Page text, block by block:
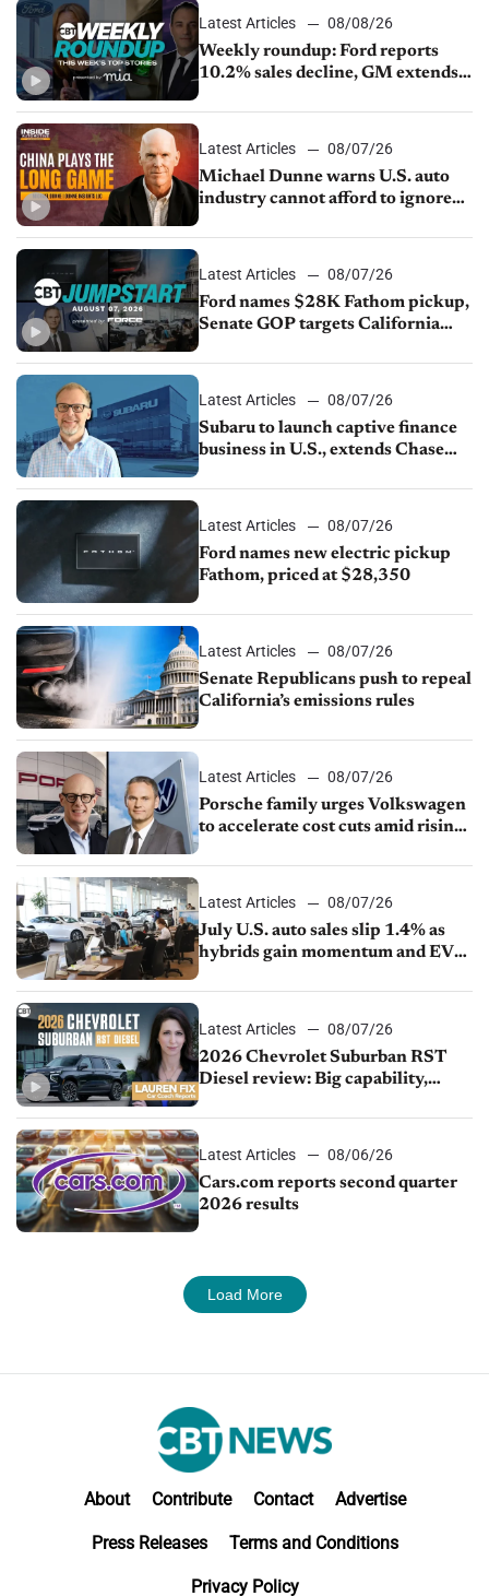
Latest Articles
08/08/26
Weekly roundup: Ford reports
10.2% sales decline, GM extends
sales slip in July
Latest Articles
08/07/26
Michael Dunne warns U.S. auto
industry cannot afford to ignore
Latest Articles
08/07/26
Ford names $28K Fathom pickup,
Senate GOP targets California
1.4%
Latest Articles
08/07/26
Subaru to launch captive finance
business in U.S., extends Chase
Latest Articles
08/07/26
Ford names new electric pickup
Fathom, priced at $28,350
Latest Articles
08/07/26
Senate Republicans push to repeal
California’s emissions rules
Latest Articles
08/07/26
Porsche family urges Volkswagen
to accelerate cost cuts amid rising
Latest Articles
08/07/26
July U.S. auto sales slip 1.4% as
hybrids gain momentum and EV
Latest Articles
08/07/26
2026 Chevrolet Suburban RST
Diesel review: Big capability,
Latest Articles
08/06/26
Cars.com reports second quarter
2026 results
Load More
About Contribute Contact Advertise
Press Releases Terms and Conditions
Privacy Policy